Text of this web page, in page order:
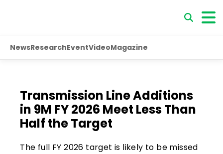
NewsResearchEventVideoMagazine
Transmission Line Additions
in 9M FY 2026 Meet Less Than
Half the Target
The full FY 2026 target is likely to be missed